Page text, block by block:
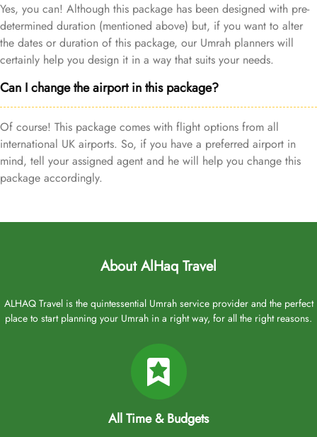
Yes, you can! Although this package has been designed with pre-
determined duration (mentioned above) but, if you want to alter
the dates or duration of this package, our Umrah planners will
certainly help you design it in a way that suits your needs.
Can I change the airport in this package?
Of course! This package comes with flight options from all
international UK airports. So, if you have a preferred airport in
mind, tell your assigned agent and he will help you change this
package accordingly.
About AlHaq Travel
ALHAQ Travel is the quintessential Umrah service provider and the perfect
place to start planning your Umrah in a right way, for all the right reasons.
All Time & Budgets